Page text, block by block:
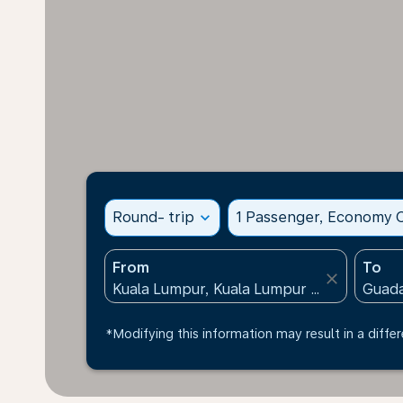
Round- trip expand_more 1 Passenger, Economy
From
close
To
*Modifying this information may result in a